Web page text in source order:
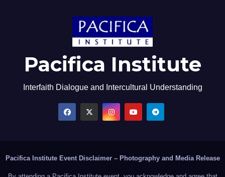
Pacifica Institute
Interfaith Dialogue and Intercultural Understanding
Pacifica Institute Event Disclaimer – Photography and Media Release